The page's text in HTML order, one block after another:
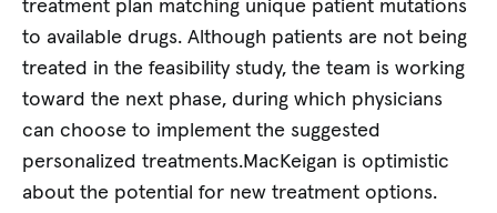
treatment plan matching unique patient mutations
to available drugs. Although patients are not being
treated in the feasibility study, the team is working
toward the next phase, during which physicians
can choose to implement the suggested
personalized treatments.MacKeigan is optimistic
about the potential for new treatment options.